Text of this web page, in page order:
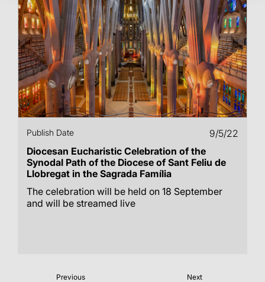
Publish Date
9/5/22
Diocesan Eucharistic Celebration of the
Synodal Path of the Diocese of Sant Feliu de
Llobregat in the Sagrada Família
The celebration will be held on 18 September
and will be streamed live
Previous Next